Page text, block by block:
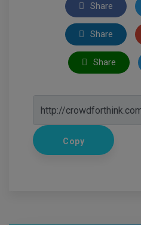
Share
Share
Share
Copy